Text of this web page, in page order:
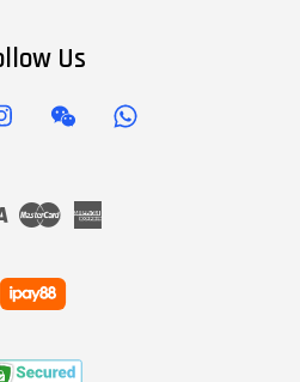
Us
Instagram Wechat
Visa Master